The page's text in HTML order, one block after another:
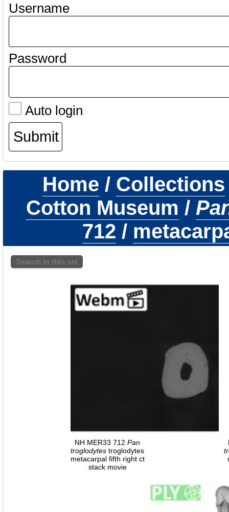
Username
Password
Auto login
Home / Collections
Cotton Museum /
712 /
Search in this set
NH MER33 712 Pan
troglodytes troglodytes
metacarpal fifth right ct
stack movie